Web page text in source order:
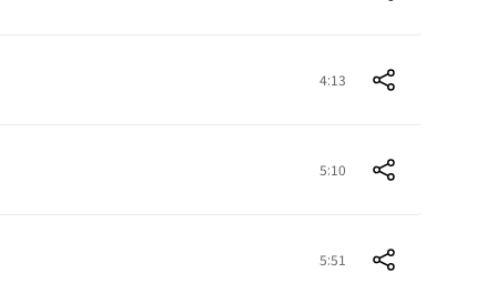
4:13
5:10
5:51